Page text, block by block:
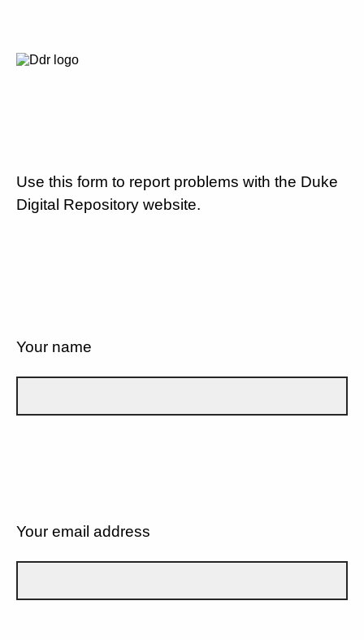
Use this form to report problems with the Duke
Digital Repository website.
Your name
Your email address